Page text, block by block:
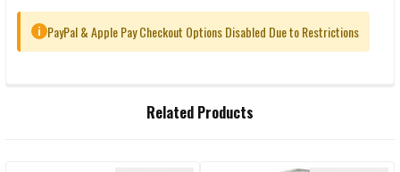
i PayPal & Apple Pay Checkout Options Disabled Due to Restrictions
Related Products